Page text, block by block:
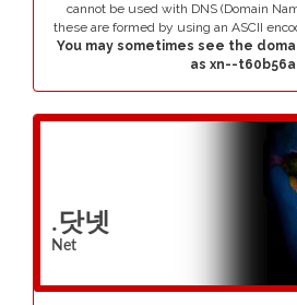
cannot be used with DNS (Domain
these are formed by using an ASCII
You may sometimes see the
as xn--
.닷넷
Net